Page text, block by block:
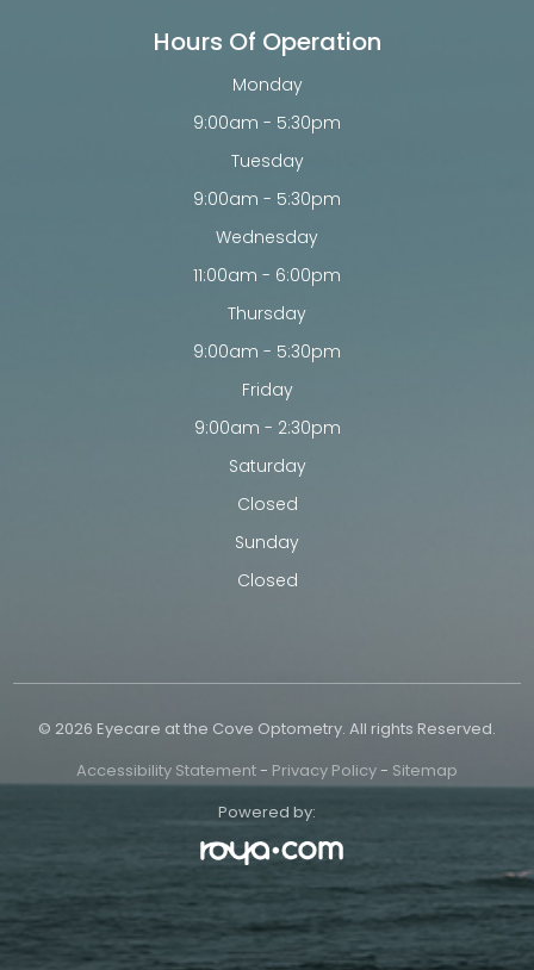
Hours Of Operation
Monday
9:00am - 5:30pm
Tuesday
9:00am - 5:30pm
Wednesday
11:00am - 6:00pm
Thursday
9:00am - 5:30pm
Friday
9:00am - 2:30pm
Saturday
Closed
Sunday
Closed
© 2026 Eyecare at the Cove Optometry. All rights Reserved.
Accessibility Statement- Privacy Policy- Sitemap
Powered by: